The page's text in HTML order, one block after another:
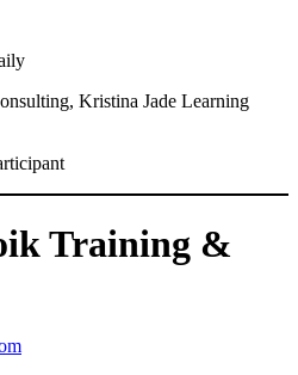
Kristina Jade Learning
Training &